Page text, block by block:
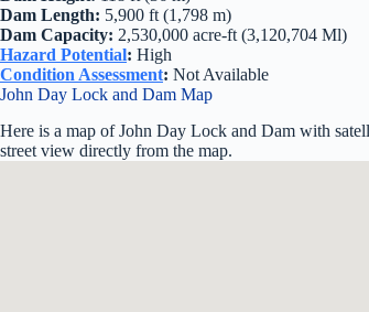
Dam Length: 5,900 ft (1,798 m)
Dam Capacity: 2,530,000 acre-ft (3,120,704 Ml)
Hazard Potential: High
Condition Assessment: Not Available
John Day Lock and Dam Map
Here is a map of John Day Lock and Dam with
street view directly from the map.